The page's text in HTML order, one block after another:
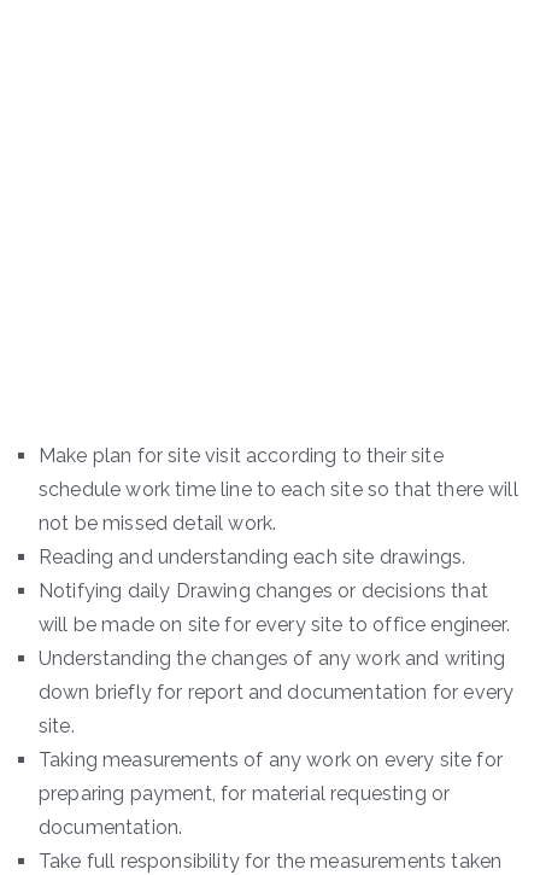
Make plan for site visit according to their site
schedule work time line to each site so that there will
not be missed detail work.
Reading and understanding each site drawings.
Notifying daily Drawing changes or decisions that
will be made on site for every site to office engineer.
Understanding the changes of any work and writing
down briefly for report and documentation for every
site.
Taking measurements of any work on every site for
preparing payment, for material requesting or
documentation.
Take full responsibility for the measurements taken